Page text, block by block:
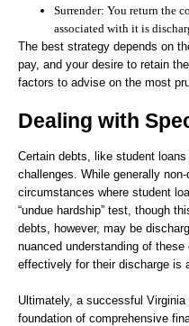
Surrender: You return the
associated with it is
The best strategy depends on
pay, and your desire to retain
factors to advise on the most
Dealing with
Certain debts, like student
challenges. While generally
circumstances where student
“undue hardship” test, though
debts, however, may be
nuanced understanding of
effectively for their discharge is
Ultimately, a successful
foundation of comprehensive